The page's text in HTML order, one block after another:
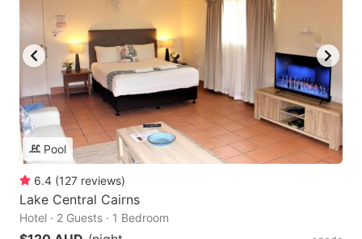
Pool
6.4 (127 reviews)
Lake Central Cairns
Hotel · 2 Guests · 1 Bedroom